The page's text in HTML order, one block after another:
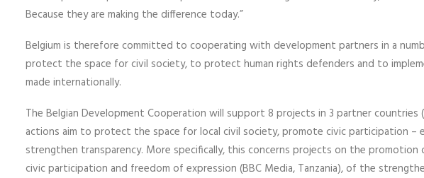
Because they are making the difference today.”
Belgium is therefore committed to cooperating with development partners in a
protect the space for civil society, to protect human rights defenders and to
made internationally.
The Belgian Development Cooperation will support 8 projects in 3 partner countries
actions aim to protect the space for local civil society, promote civic participation –
strengthen transparency. More specifically, this concerns projects on the promotion
civic participation and freedom of expression (BBC Media, Tanzania), of the